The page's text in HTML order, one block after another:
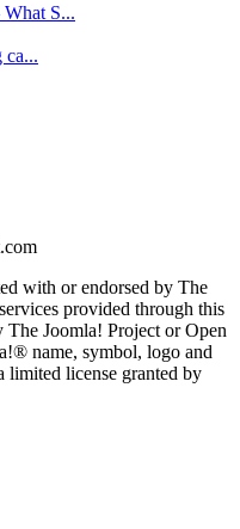
S...
ca...
with or endorsed by The
provided through this
The Joomla! Project or Open
name, symbol, logo and
limited license granted by